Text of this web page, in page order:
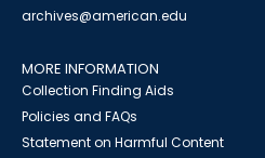
archives@american.edu
MORE INFORMATION
Collection Finding Aids
Policies and FAQs
Statement on Harmful Content